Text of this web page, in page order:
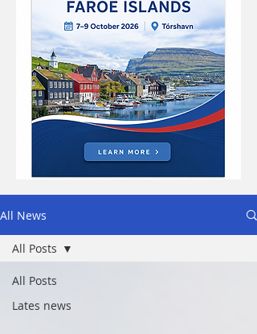
All News
All Posts
Lates news
All Posts